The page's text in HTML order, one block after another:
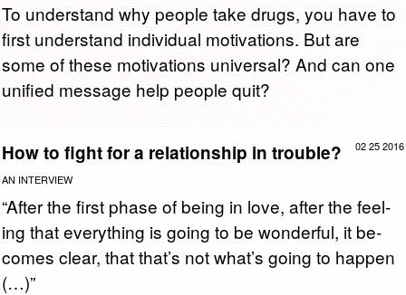
To un­der­stand why peo­ple take drugs, you have to
first un­der­stand in­di­vid­ual mo­ti­va­tions. But are
some of these mo­ti­va­tions uni­ver­sal? And can one
uni­fied mes­sage help peo­ple quit?
02 25 2016
How to fight for a relationship in trouble?
AN INTERVIEW
“After the first phase of being in love, after the feel­
ing that every­thing is going to be won­der­ful, it be­
comes clear, that that’s not what’s going to hap­pen
(…)”